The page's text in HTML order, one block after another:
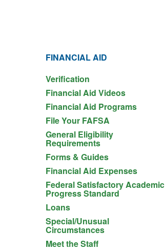
FINANCIAL AID
Verification
Financial Aid Videos
Financial Aid Programs
File Your FAFSA
General Eligibility
Requirements
Forms & Guides
Financial Aid Expenses
Federal Satisfactory Academic
Progress Standard
Loans
Special/Unusual
Circumstances
Meet the Staff